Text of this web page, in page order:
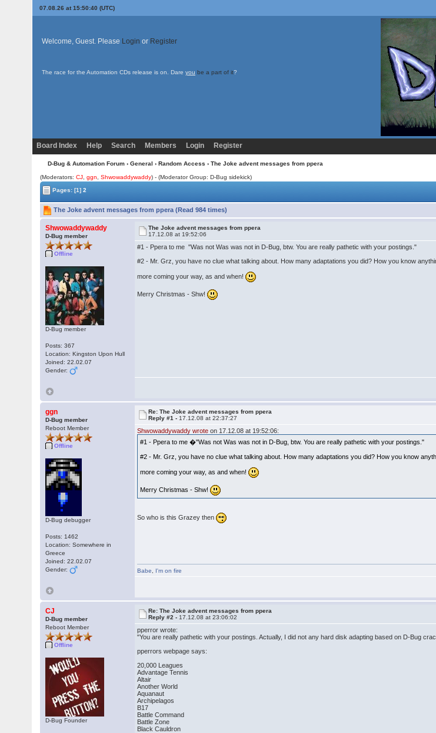
07.08.26 at 15:50:40 (UTC)
Welcome, Guest. Please Login or Register
The race for the Automation CDs release is on. Dare you be a part of it?
Board Index Help Search Members Login Register
D-Bug & Automation Forum › General › Random Access › The Joke advent messages from ppera
(Moderators:CJ ,ggn ,Shwowaddywaddy) - (Moderator Group: D-Bug sidekick)
Pages:[1] 2
The Joke advent messages from ppera (Read 984 times)
Shwowaddywaddy
D-Bug member
Offline
D-Bug member
Posts: 367
Location: Kingston Upon Hull
Joined: 22.02.07
Gender:
The Joke advent messages from ppera
17.12.08 at 19:52:06
#1 - Ppera to me "Was not Was was not in D-Bug, btw. You are really pathetic with your postings."
#2 - Mr. Grz, you have no clue what talking about. How many adaptations you did? How you know
more coming your way, as and when!
Merry Christmas - Shw!
ggn
D-Bug member
Reboot Member
Offline
D-Bug debugger
Posts: 1462
Location: Somewhere in
Greece
Joined: 22.02.07
Gender:
Re: The Joke advent messages from ppera
Reply #1 - 17.12.08 at 22:37:27
Shwowaddywaddy wrote on 17.12.08 at 19:52:06:
#1 - Ppera to me �"Was not Was was not in D-Bug, btw. You are really pathetic with your postings."
#2 - Mr. Grz, you have no clue what talking about. How many adaptations you did? How you know
more coming your way, as and when!
Merry Christmas - Shw!
So who is this Grazey then
Babe
I'm on fire
CJ
D-Bug member
Reboot Member
Offline
D-Bug Founder
Re: The Joke advent messages from ppera
Reply #2 - 17.12.08 at 23:06:02
pperror wrote:
"You are really pathetic with your postings. Actually, I did not any hard disk adapting based on D-Bug
pperrors webpage says:
20,000 Leagues
Advantage Tennis
Altair
Another World
Aquanaut
Archipelagos
B17
Battle Command
Battle Zone
Black Cauldron